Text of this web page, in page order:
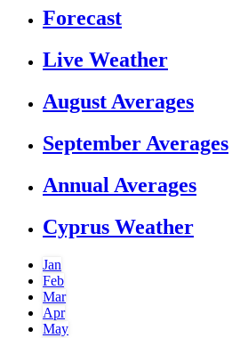
Forecast
Live Weather
August Averages
September Averages
Annual Averages
Cyprus Weather
Jan
Feb
Mar
Apr
May